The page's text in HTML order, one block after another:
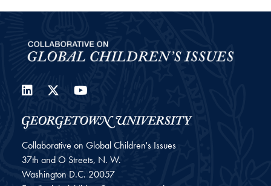
LinkedIn
Twitter
Collaborative on Global Children's Issues
37th and O Streets, N. W.
Washington D.C. 20057